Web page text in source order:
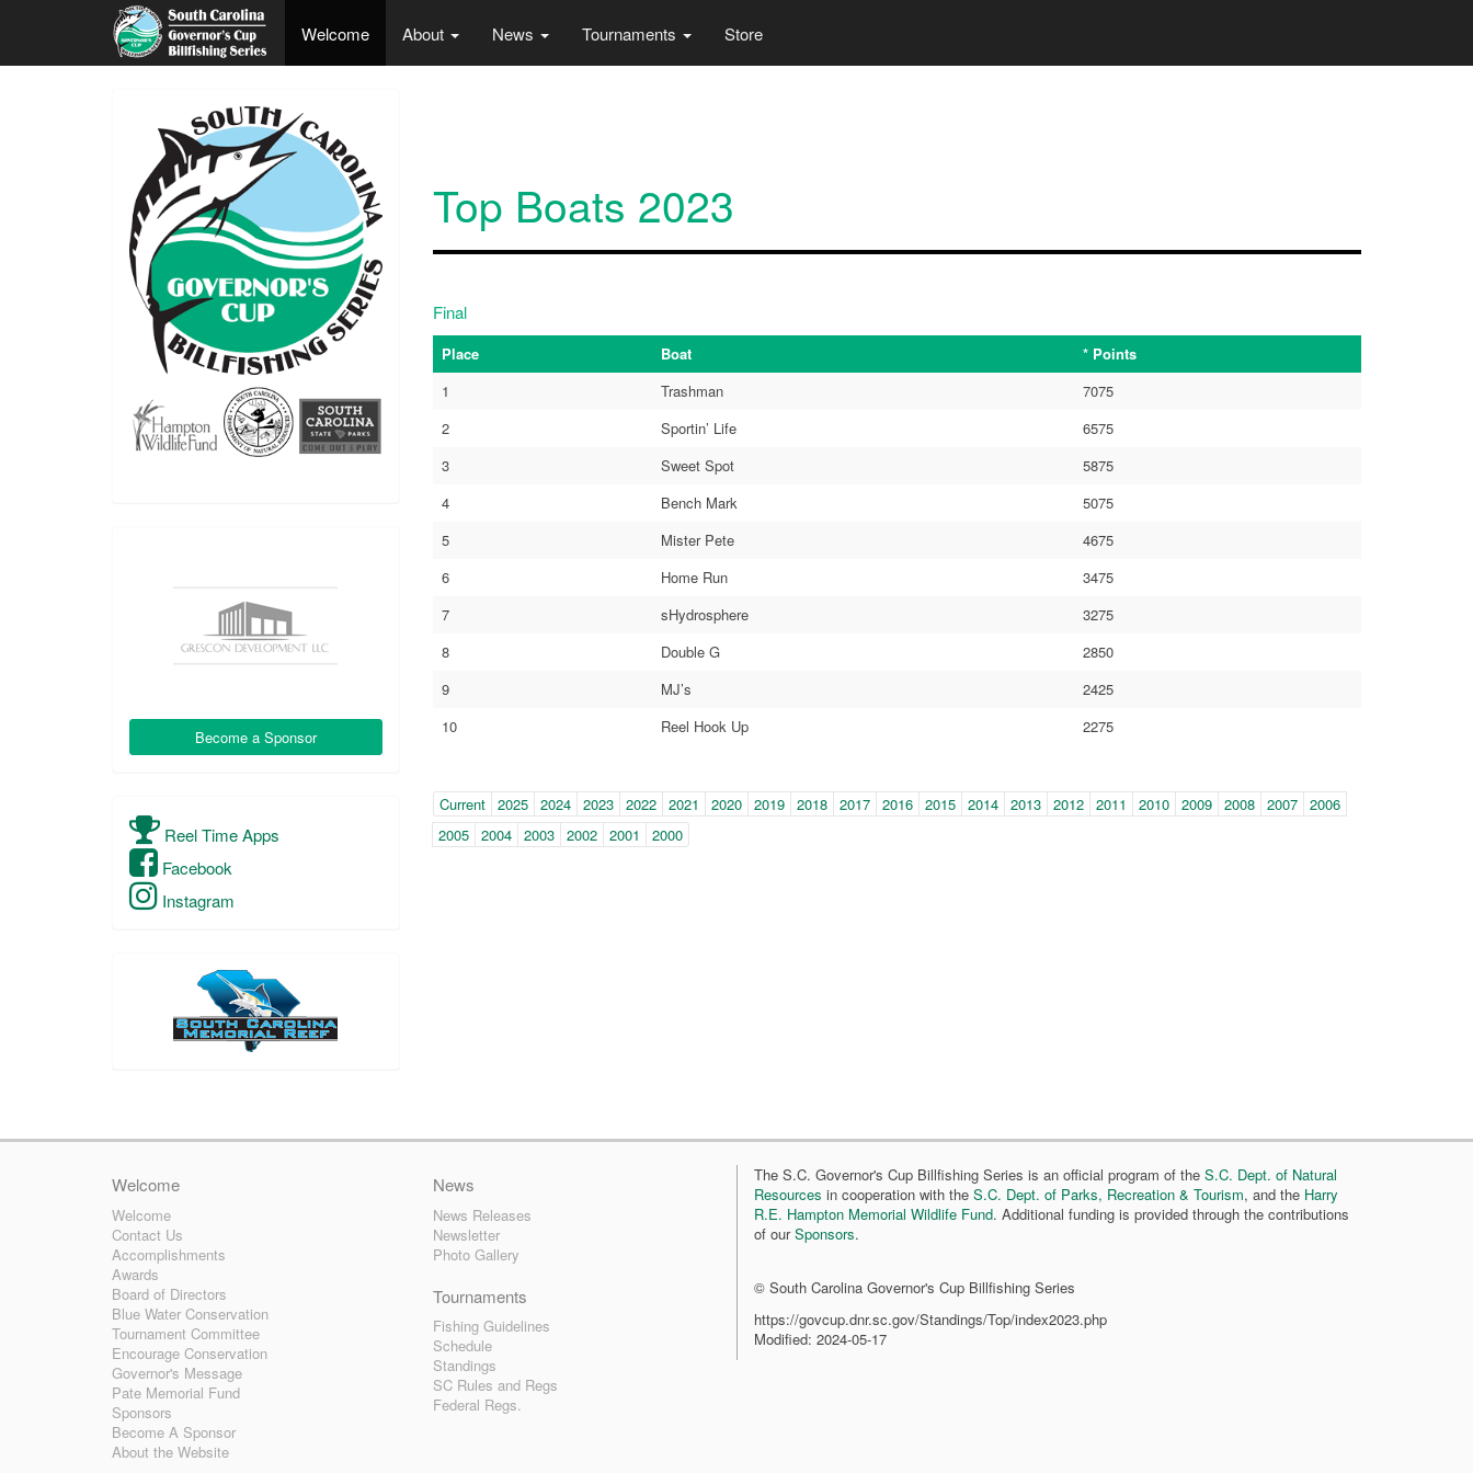
Skip to main content
Welcome
About News Tournaments Store
Top Boats 2023
Final
Place Boat
* Points
1
Trashman
7075
2
Sportin’ Life
6575
3
Sweet Spot
5875
4
Bench Mark
5075
5
Mister Pete
4675
6
Home Run
3475
7
sHydrosphere
3275
8
Double G
2850
9
MJ’s
2425
10
Reel Hook Up 2275
Year
(within-
page
Current 2025 2024 2023 2022 2021 2020 2019 2018 2017 2016 2015 2014 2013 2012 2011 2010 2009 2008 2007
2006
2005
2004 2003 2002 2001 2000
Become a Sponsor
Reel Time Apps
Facebook
Instagram
Welcome
Welcome
Contact Us
Accomplishments
Awards
Board of Directors
Blue Water Conservation
Tournament Committee
Encourage Conservation
Governor's Message
Pate Memorial Fund
Sponsors
Become A Sponsor
About the Website
News
News Releases
Newsletter
Photo Gallery
Tournaments
Fishing Guidelines
Schedule
Standings
SC Rules and Regs
Federal Regs.
The S.C. Governor's Cup Billfishing Series is an official program of the S.C. Dept. of Natural
Resources in cooperation with the S.C. Dept. of Parks, Recreation & Tourism, and the Harry
R.E. Hampton Memorial Wildlife Fund. Additional funding is provided through the contributions
of ourSponsors.
© South Carolina Governor's Cup Billfishing Series
https://govcup.dnr.sc.gov/Standings/Top/index2023.php
Modified: 2024-05-17